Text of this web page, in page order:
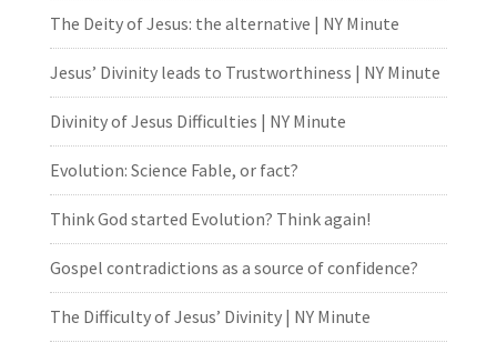
The Deity of Jesus: the alternative | NY Minute
Jesus’ Divinity leads to Trustworthiness | NY Minute
Divinity of Jesus Difficulties | NY Minute
Evolution: Science Fable, or fact?
Think God started Evolution? Think again!
Gospel contradictions as a source of confidence?
The Difficulty of Jesus’ Divinity | NY Minute